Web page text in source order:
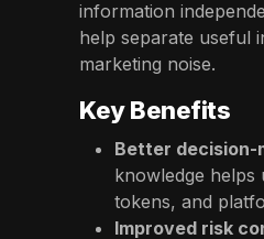
information
help separate useful
marketing noise.
Key Benefits
Better decision-
knowledge helps
tokens, and
Improved risk